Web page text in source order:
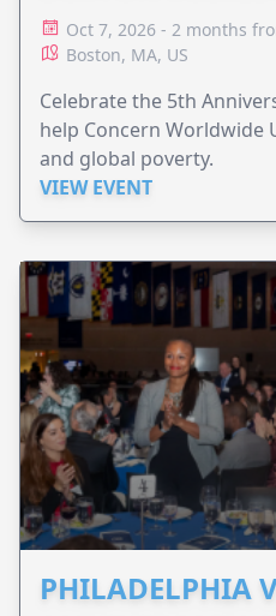
Oct 7, 2026 - 2 months
Boston, MA, US
Celebrate the 5th
help Concern Worldwide
and global poverty.
VIEW EVENT
PHILADELPHIA